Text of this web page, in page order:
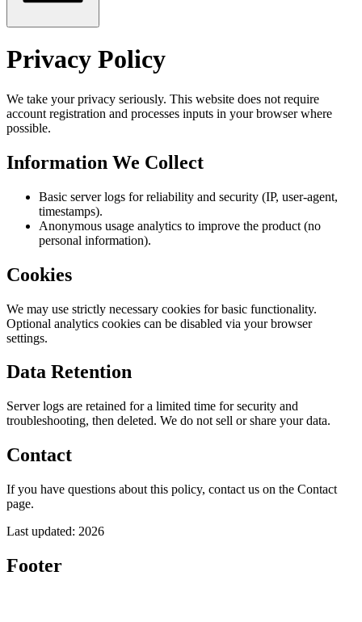
Privacy Policy
We take your privacy seriously. This website does not require
account registration and processes inputs in your browser where
possible.
Information We Collect
Basic server logs for reliability and security (IP, user-agent,
timestamps).
Anonymous usage analytics to improve the product (no
personal information).
Cookies
We may use strictly necessary cookies for basic functionality.
Optional analytics cookies can be disabled via your browser
settings.
Data Retention
Server logs are retained for a limited time for security and
troubleshooting, then deleted. We do not sell or share your data.
Contact
If you have questions about this policy, contact us on the Contact
page.
Last updated: 2026
Footer